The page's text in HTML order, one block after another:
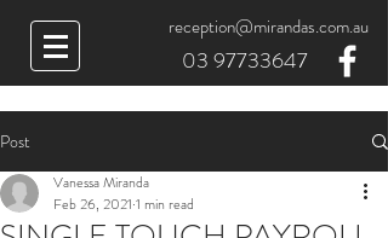
reception@mirandas.com.au
03 97733647
Post
Vanessa Miranda
Feb 26, 2021 1 min read